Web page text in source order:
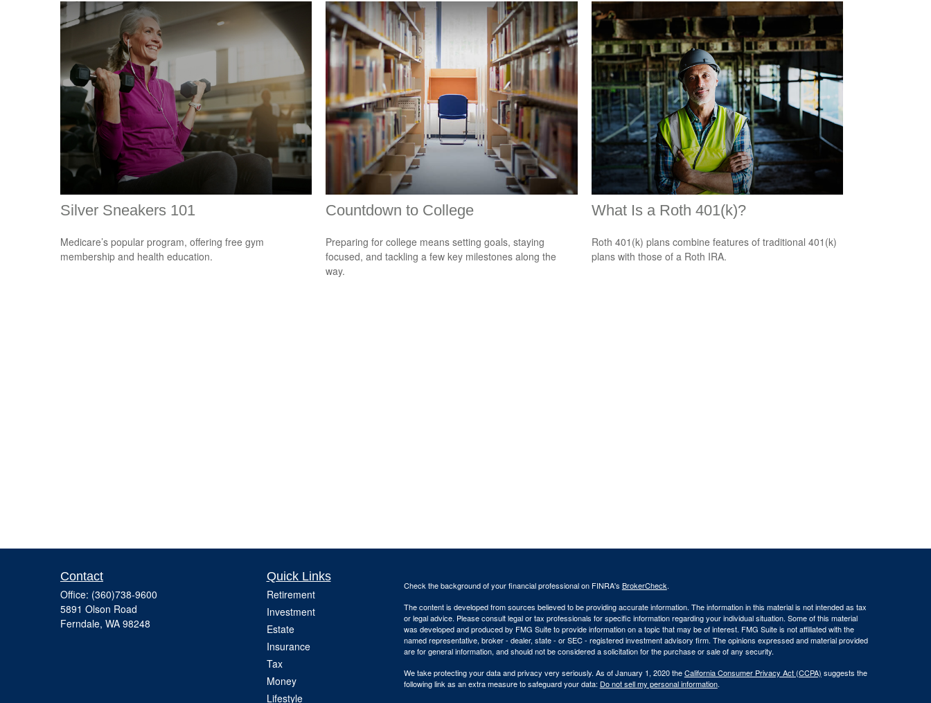
Silver Sneakers 101
Medicare’s popular program, offering free gym
membership and health education.
Countdown to College
Preparing for college means setting goals, staying
focused, and tackling a few key milestones along the
way.
What Is a Roth 401(k)?
Roth 401(k) plans combine features of traditional 401(k)
plans with those of a Roth IRA.
Contact
Office: (360)738-9600
5891 Olson Road
Ferndale, WA 98248
Quick Links
Retirement
Investment
Estate
Insurance
Tax
Money
Lifestyle
Check the background of your financial professional on FINRA's BrokerCheck.
The content is developed from sources believed to be providing accurate information. The information in this material is not intended as tax
or legal advice. Please consult legal or tax professionals for specific information regarding your individual situation. Some of this material
was developed and produced by FMG Suite to provide information on a topic that may be of interest. FMG Suite is not affiliated with the
named representative, broker - dealer, state - or SEC - registered investment advisory firm. The opinions expressed and material provided
are for general information, and should not be considered a solicitation for the purchase or sale of any security.
We take protecting your data and privacy very seriously. As of January 1, 2020 theCalifornia Consumer Privacy Act (CCPA) suggests the
following link as an extra measure to safeguard your data: Do not sell my personal information.